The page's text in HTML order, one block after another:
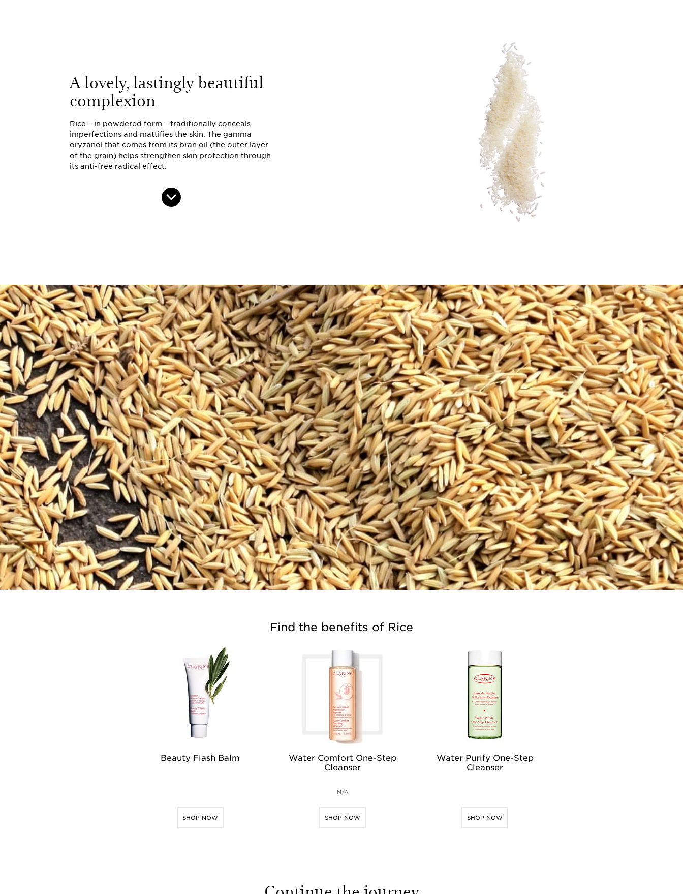
A lovely, lastingly beautiful
complexion
Rice – in powdered form – traditionally conceals
imperfections and mattifies the skin. The gamma
oryzanol that comes from its bran oil (the outer layer
of the grain) helps strengthen skin protection through
its anti-free radical effect.
Find the benefits of Rice
Beauty Flash Balm
SHOP NOW
Water Comfort One-Step
Cleanser
N/A
SHOP NOW
Water Purify One-Step
Cleanser
SHOP NOW